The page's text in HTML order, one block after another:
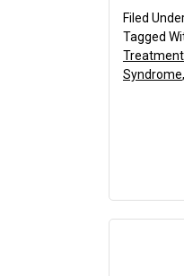
Filed
Tagged
Syndrome,